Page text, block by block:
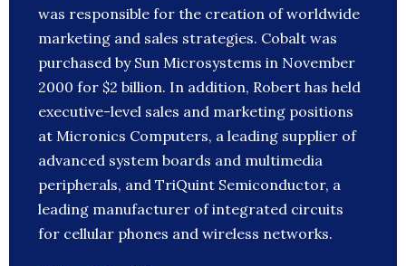
was responsible for the creation of worldwide
marketing and sales strategies. Cobalt was
purchased by Sun Microsystems in November
2000 for $2 billion. In addition, Robert has held
executive-level sales and marketing positions
at Micronics Computers, a leading supplier of
advanced system boards and multimedia
peripherals, and TriQuint Semiconductor, a
leading manufacturer of integrated circuits
for cellular phones and wireless networks.